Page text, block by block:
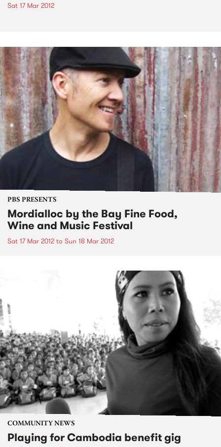
Sat 17 Mar 2012
PBS PRESENTS
Mordialloc by the Bay Fine Food,
Wine and Music Festival
Sat 17 Mar 2012 to Sun 18 Mar 2012
COMMUNITY NEWS
Playing for Cambodia benefit gig